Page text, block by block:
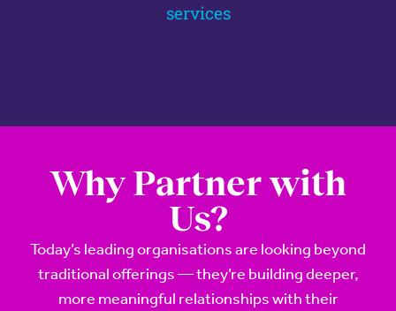
services
Why Partner with
Us?
Today’s leading organisations are looking beyond
traditional offerings — they’re building deeper,
more meaningful relationships with their